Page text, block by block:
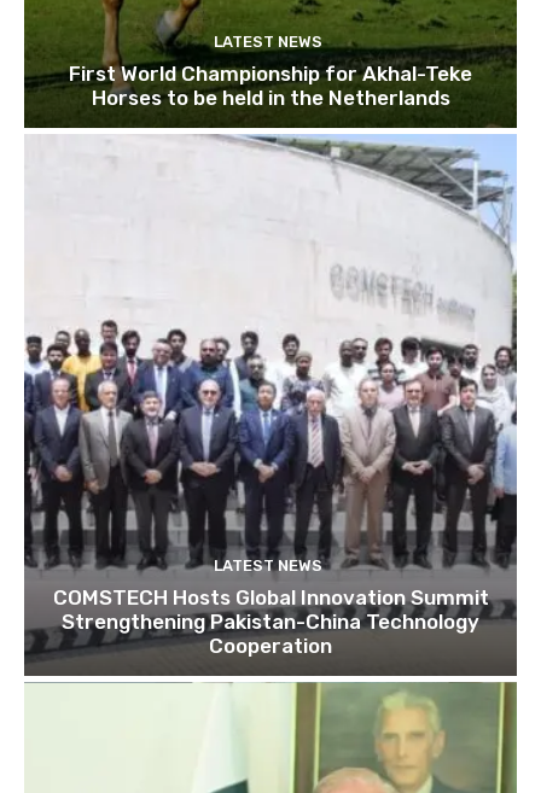
LATEST NEWS
First World Championship for Akhal-Teke
Horses to be held in the Netherlands
LATEST NEWS
COMSTECH Hosts Global Innovation Summit
Strengthening Pakistan-China Technology
Cooperation